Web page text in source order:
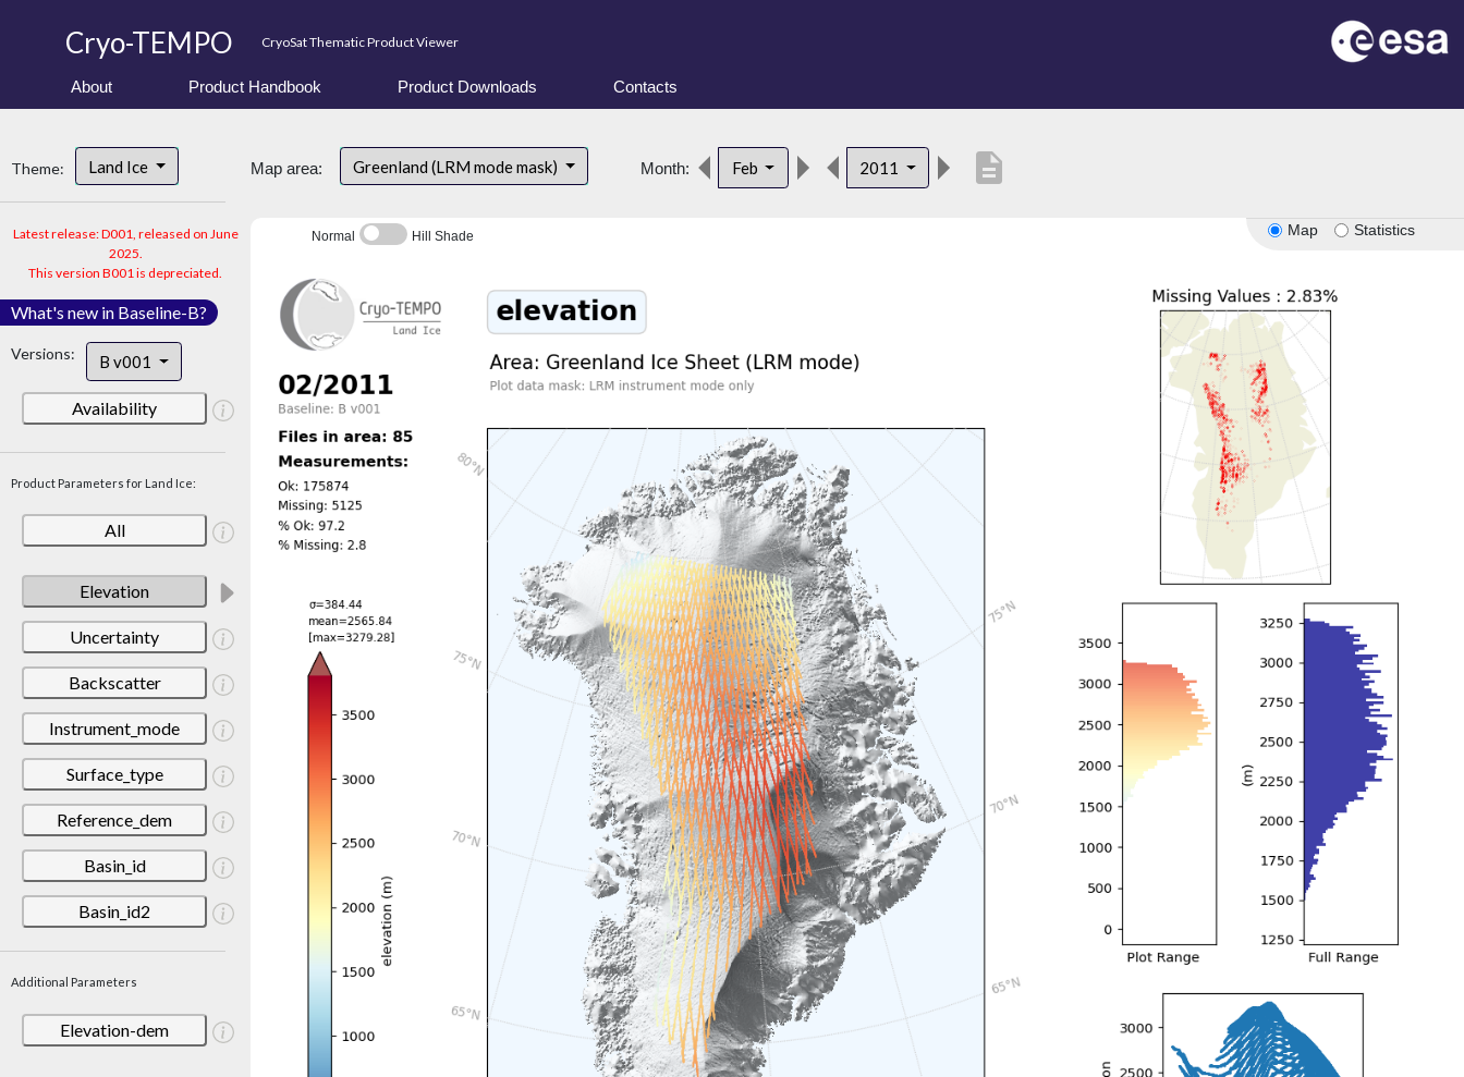
Cryo-TEMPO CryoSat Thematic Product Viewer
About Product Handbook Product Downloads Contacts
Theme: Land Ice
Latest release: D001, released on June
2025.
This version B001 is depreciated.
What's new in Baseline-B?
Versions: B v001
Availability
Product Parameters for Land Ice:
All
Elevation
Uncertainty
Backscatter
Instrument_mode
Surface_type
Reference_dem
Basin_id
Basin_id2
Additional Parameters
Elevation-dem
Map area: Greenland (LRM mode mask) Month: Feb 2011 description
Map Statistics
Normal Hill Shade